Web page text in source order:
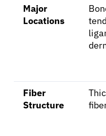
Major
Locations
Fiber
Structure